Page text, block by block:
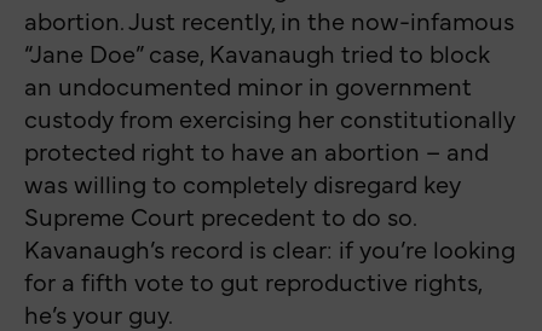
abortion. Just recently, in the now-infamous
“Jane Doe” case, Kavanaugh tried to block
an undocumented minor in government
custody from exercising her constitutionally
protected right to have an abortion – and
was willing to completely disregard key
Supreme Court precedent to do so.
Kavanaugh’s record is clear: if you’re looking
for a fifth vote to gut reproductive rights,
he’s your guy.